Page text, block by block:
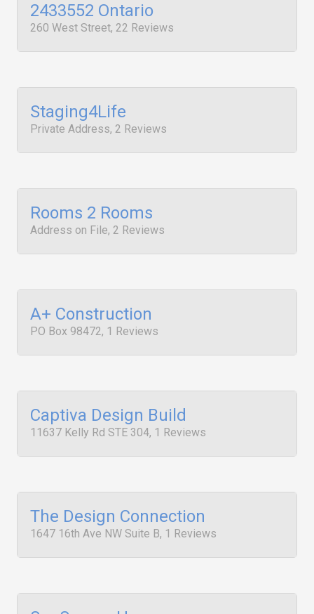
2433552 Ontario
260 West Street, 22 Reviews
Staging4Life
Private Address, 2 Reviews
Rooms 2 Rooms
Address on File, 2 Reviews
A+ Construction
PO Box 98472, 1 Reviews
Captiva Design Build
11637 Kelly Rd STE 304, 1 Reviews
The Design Connection
1647 16th Ave NW Suite B, 1 Reviews